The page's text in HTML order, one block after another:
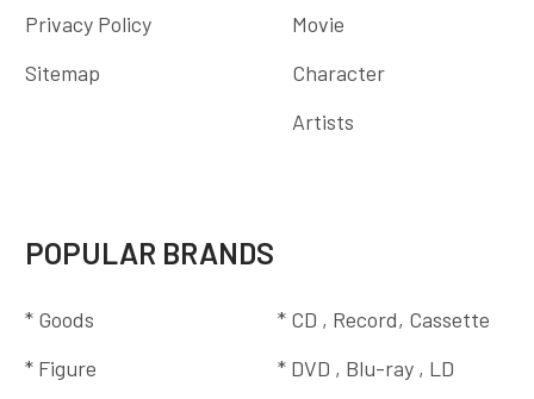
Privacy Policy
Sitemap
Movie
Character
Artists
POPULAR BRANDS
* Goods
* Figure
* CD , Record, Cassette
* DVD , Blu-ray , LD